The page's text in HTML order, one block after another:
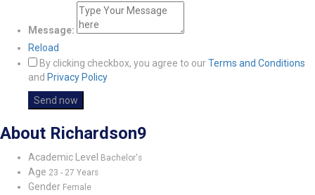
Message:
Reload
By clicking checkbox, you agree to ourTerms and Conditions
and Privacy Policy
About Richardson9
Academic Level Bachelor's
Age 23 - 27 Years
Gender Female